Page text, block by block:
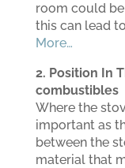
room could
this can lead
More…
2. Position In
combustibles
Where the
important as
between the
material that